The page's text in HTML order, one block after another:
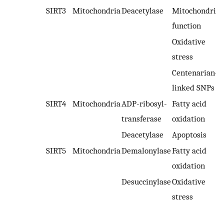
SIRT3
MitochondriaDeacetylase
Mitochondrial
function
Oxidative
stress
Centenarian-
linked SNPs
SIRT4
Mitochondria ADP-ribosyl-
transferase
Fatty acid
oxidation
Deacetylase
Apoptosis
SIRT5
MitochondriaDemalonylaseFatty acid
oxidation
DesuccinylaseOxidative
stress